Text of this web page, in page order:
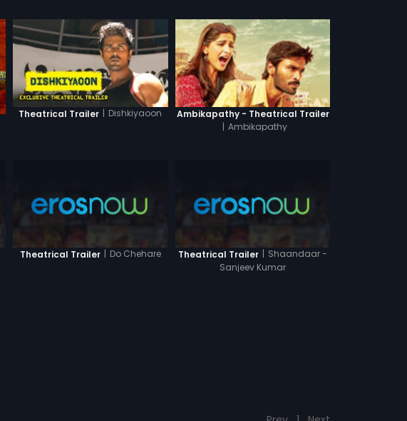
Theatrical Trailer | Dishkiyaoon
Ambikapathy - Theatrical Trailer
| Ambikapathy
Theatrical Trailer | Do Chehare Theatrical Trailer | Shaandaar -
Sanjeev Kumar